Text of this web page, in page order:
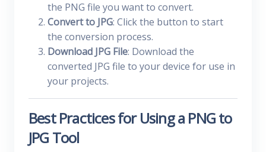
the PNG file you want to convert.
Convert to JPG: Click the button to start
the conversion process.
Download JPG File: Download the
converted JPG file to your device for use in
your projects.
Best Practices for Using a PNG to
JPG Tool